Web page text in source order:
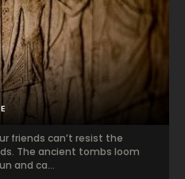
friends can’t resist the
The ancient tombs loom
and ca...